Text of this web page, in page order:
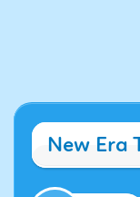
New Era